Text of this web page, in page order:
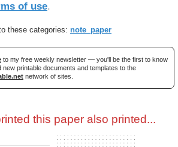
of use.
these categories: note_paper
to my free weekly newsletter — you'll be the first to know
new printable documents and templates to the
network of sites.
this paper also printed...